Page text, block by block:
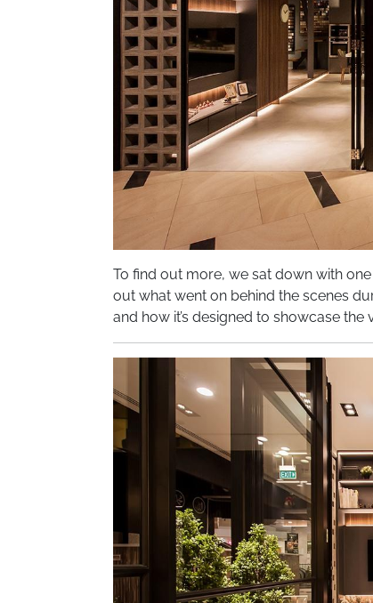
To find out more, we sat down with
out what went on behind the scenes
and how it’s designed to showcase